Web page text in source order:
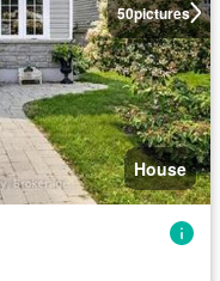
50pictures
House